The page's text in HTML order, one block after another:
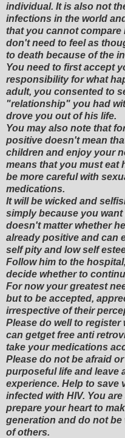
individual. It is also not
infections in the world
that you cannot compare
don't need to feel as
to death because of the
You need to first accept
responsibility for what
adult, you consented to
"relationship" you had
drove you out of his life.
You may also note that
positive doesn't mean
children and enjoy your
means that you must eat
be more careful with
medications.
It will be wicked and
simply because you
doesn't matter whether
already positive and can
self pity and low self
Follow him to the
decide whether to
For now your greatest
but to be accepted,
irrespective of their
Please do well to
can getget free anti
take your medications
Please do not be afraid
purposeful life and leave
experience. Help to save
infected with HIV. You
prepare your heart to
generation and do not
of others.